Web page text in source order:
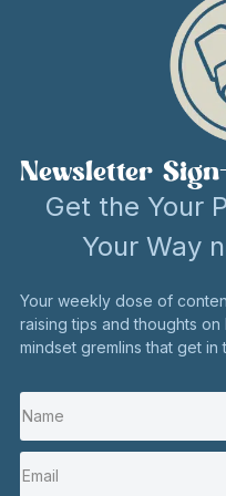
my work
with birds –
my true
Rachel
helped me
and
to
dog
on
Newsletter
Get the Your
Your Way
Your weekly dose of
raising tips and thoughts
mindset gremlins that get